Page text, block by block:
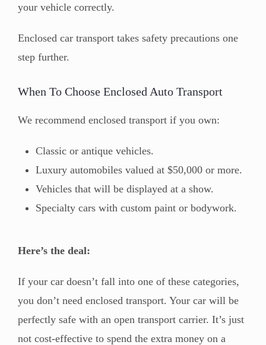
your vehicle correctly.
Enclosed car transport takes safety precautions one
step further.
When To Choose Enclosed Auto Transport
We recommend enclosed transport if you own:
Classic or antique vehicles.
Luxury automobiles valued at $50,000 or more.
Vehicles that will be displayed at a show.
Specialty cars with custom paint or bodywork.
Here’s the deal:
If your car doesn’t fall into one of these categories,
you don’t need enclosed transport. Your car will be
perfectly safe with an open transport carrier. It’s just
not cost-effective to spend the extra money on a